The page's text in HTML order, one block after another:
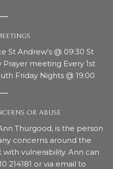
St Andrew's @ 09:30 St
meeting Every 1st
Friday Nights @ 19:00
OR ABUSE
Thurgood, is the person
concerns around the
vulnerability. Ann can
214181 or via email to